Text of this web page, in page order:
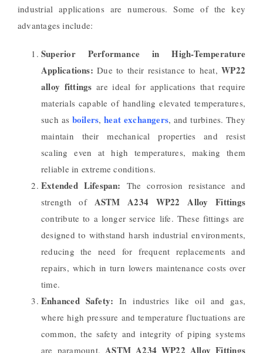
industrial applications are numerous. Some of the key
advantages include:
Superior Performance in High-Temperature
Applications:Due to their resistance to heat,WP22
alloy fittings are ideal for applications that require
materials capable of handling elevated temperatures,
such as boilers, heat exchangers, and turbines. They
maintain their mechanical properties and resist
scaling even at high temperatures, making them
reliable in extreme conditions.
Extended Lifespan: The corrosion resistance and
strength of ASTM A234 WP22 Alloy Fittings
contribute to a longer service life. These fittings are
designed to withstand harsh industrial environments,
reducing the need for frequent replacements and
repairs, which in turn lowers maintenance costs over
time.
Enhanced Safety:In industries like oil and gas,
where high pressure and temperature fluctuations are
common, the safety and integrity of piping systems
are paramount. ASTM A234 WP22 Alloy Fittings